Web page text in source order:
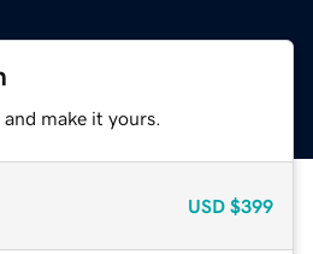
make it yours.
USD $399